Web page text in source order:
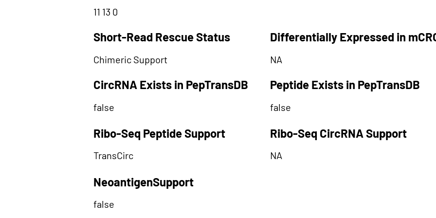
11 13 0
Short-Read Rescue Status Differentially Expressed in
Chimeric Support NA
CircRNA Exists in PepTransDB Peptide Exists in PepTransDB
false false
Ribo-Seq Peptide Support Ribo-Seq CircRNA Support
TransCirc NA
NeoantigenSupport
false